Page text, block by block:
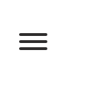
main